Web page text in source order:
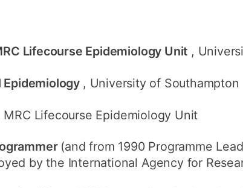
Lifecourse Epidemiology Unit ,
, University of Southampton
MRC Lifecourse Epidemiology Unit
(and from 1990 Programme
by the International Agency for